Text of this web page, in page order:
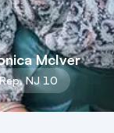
McIver
Rep,NJ 10